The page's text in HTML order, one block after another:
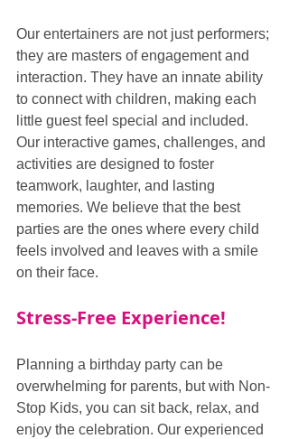
Our entertainers are not just performers;
they are masters of engagement and
interaction. They have an innate ability
to connect with children, making each
little guest feel special and included.
Our interactive games, challenges, and
activities are designed to foster
teamwork, laughter, and lasting
memories. We believe that the best
parties are the ones where every child
feels involved and leaves with a smile
on their face.
Stress-Free Experience!
Planning a birthday party can be
overwhelming for parents, but with Non-
Stop Kids, you can sit back, relax, and
enjoy the celebration. Our experienced